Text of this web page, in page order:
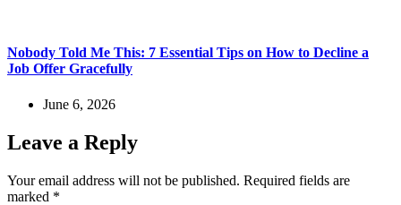
Nobody Told Me This: 7 Essential Tips on How to Decline a
Job Offer Gracefully
June 6, 2026
Leave a Reply
Your email address will not be published. Required fields are
marked *